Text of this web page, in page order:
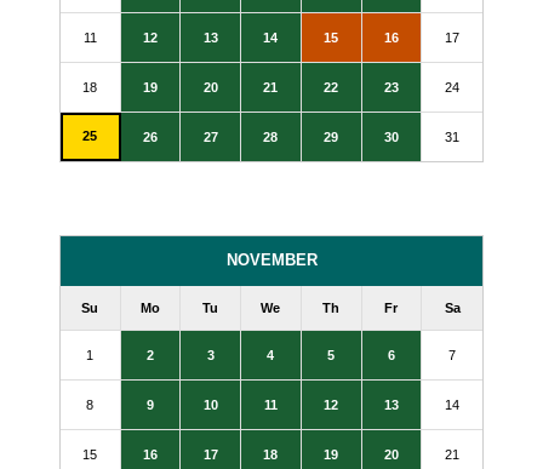
11 12 13 14 15 16 17
18 19 20 21 22 23 24
25 26 27 28 29 30 31
NOVEMBER
Su Mo Tu We Th Fr Sa
1 2 3 4 5 6 7
8 9 10 11 12 13 14
15 16 17 18 19 20 21